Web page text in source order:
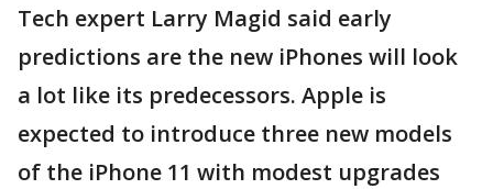
Tech expert Larry Magid said early
predictions are the new iPhones will look
a lot like its predecessors. Apple is
expected to introduce three new models
of the iPhone 11 with modest upgrades